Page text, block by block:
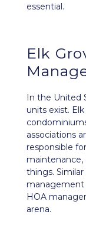
essential.
Elk
In the United
units exist.
associations
responsible
things.
management
HOA
arena.